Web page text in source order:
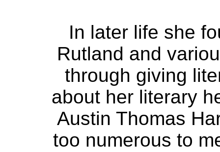
In later life she
Rutland and
through giving
about her literary
Austin Thomas
too numerous to